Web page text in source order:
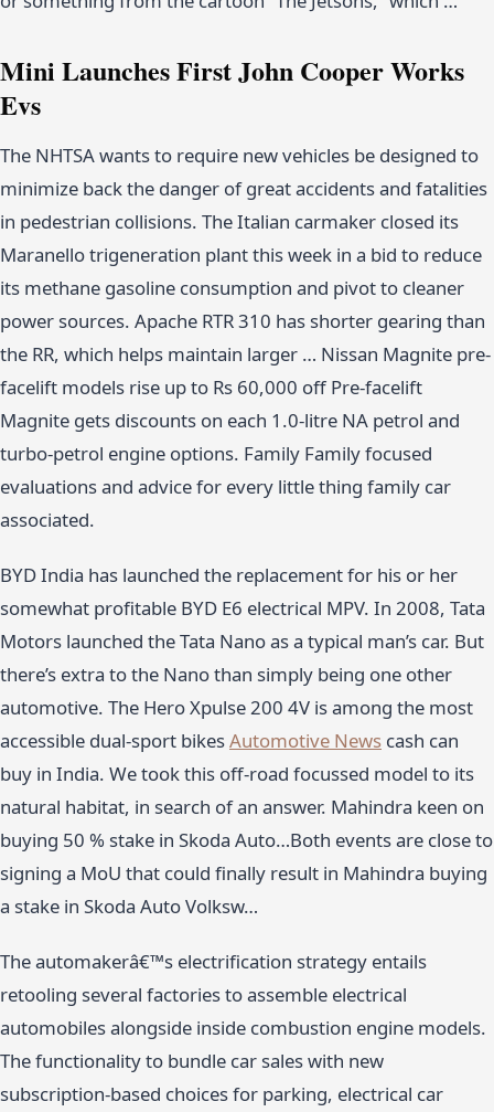
Mini Launches First John Cooper Works
Evs
The NHTSA wants to require new vehicles be designed to
minimize back the danger of great accidents and fatalities
in pedestrian collisions. The Italian carmaker closed its
Maranello trigeneration plant this week in a bid to reduce
its methane gasoline consumption and pivot to cleaner
power sources. Apache RTR 310 has shorter gearing than
the RR, which helps maintain larger … Nissan Magnite pre-
facelift models rise up to Rs 60,000 off Pre-facelift
Magnite gets discounts on each 1.0-litre NA petrol and
turbo-petrol engine options. Family Family focused
evaluations and advice for every little thing family car
associated.
BYD India has launched the replacement for his or her
somewhat profitable BYD E6 electrical MPV. In 2008, Tata
Motors launched the Tata Nano as a typical man’s car. But
there’s extra to the Nano than simply being one other
automotive. The Hero Xpulse 200 4V is among the most
accessible dual-sport bikesAutomotive News cash can
buy in India. We took this off-road focussed model to its
natural habitat, in search of an answer. Mahindra keen on
buying 50 % stake in Skoda Auto…Both events are close to
signing a MoU that could finally result in Mahindra buying
a stake in Skoda Auto Volksw…
The automakerâ€™s electrification strategy entails
retooling several factories to assemble electrical
automobiles alongside inside combustion engine models.
The functionality to bundle car sales with new
subscription-based choices for parking, electrical car